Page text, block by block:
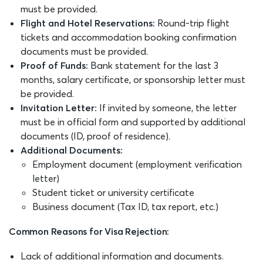
must be provided.
Flight and Hotel Reservations: Round-trip flight
tickets and accommodation booking confirmation
documents must be provided.
Proof of Funds: Bank statement for the last 3
months, salary certificate, or sponsorship letter must
be provided.
Invitation Letter: If invited by someone, the letter
must be in official form and supported by additional
documents (ID, proof of residence).
Additional Documents:
Employment document (employment verification
letter)
Student ticket or university certificate
Business document (Tax ID, tax report, etc.)
Common Reasons for Visa Rejection:
Lack of additional information and documents.